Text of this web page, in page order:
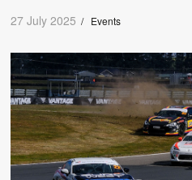
27 July 2025 / Events